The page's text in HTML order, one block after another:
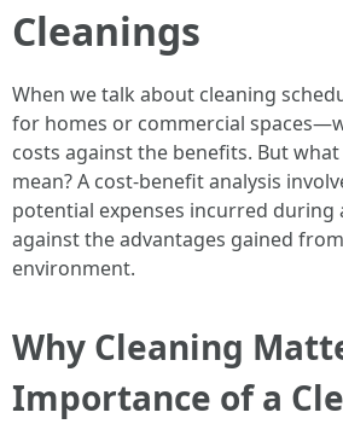
Cleanings
When we talk about cleaning
for homes or commercial
costs against the benefits. But
mean? A cost-benefit analysis
potential expenses incurred during
against the advantages gained
environment.
Why Cleaning
Importance of a